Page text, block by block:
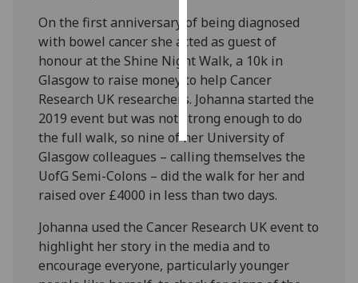
ads
save
choices
accept
On the first anniversary of being diagnosed
with bowel cancer she acted as guest of
honour at the Shine Night Walk, a 10k in
Glasgow to raise money to help Cancer
Research UK researchers. Johanna started the
2019 event but was not strong enough to do
the full walk, so nine of her University of
Glasgow colleagues – calling themselves the
UofG Semi-Colons – did the walk for her and
raised over £4000 in less than two days.
Johanna used the Cancer Research UK event to
highlight her story in the media and to
encourage everyone, particularly younger